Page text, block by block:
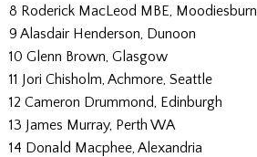
8 Roderick MacLeod MBE, Moodiesburn
9 Alasdair Henderson, Dunoon
10 Glenn Brown, Glasgow
11 Jori Chisholm, Achmore, Seattle
12 Cameron Drummond, Edinburgh
13 James Murray, Perth WA
14 Donald Macphee, Alexandria